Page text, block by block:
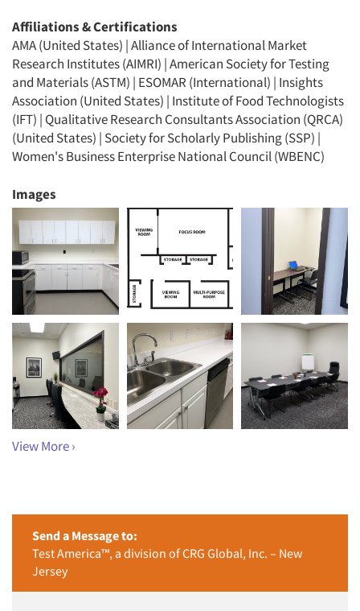
Affiliations & Certifications
AMA (United States) | Alliance of International Market
Research Institutes (AIMRI) | American Society for Testing
and Materials (ASTM) | ESOMAR (International) | Insights
Association (United States) | Institute of Food Technologists
(IFT) | Qualitative Research Consultants Association (QRCA)
(United States) | Society for Scholarly Publishing (SSP) |
Women's Business Enterprise National Council (WBENC)
Images
View More ›
Send a Message to:
Test America™, a division of CRG Global, Inc. – New
Jersey